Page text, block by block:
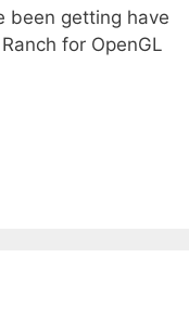
been getting have
for OpenGL